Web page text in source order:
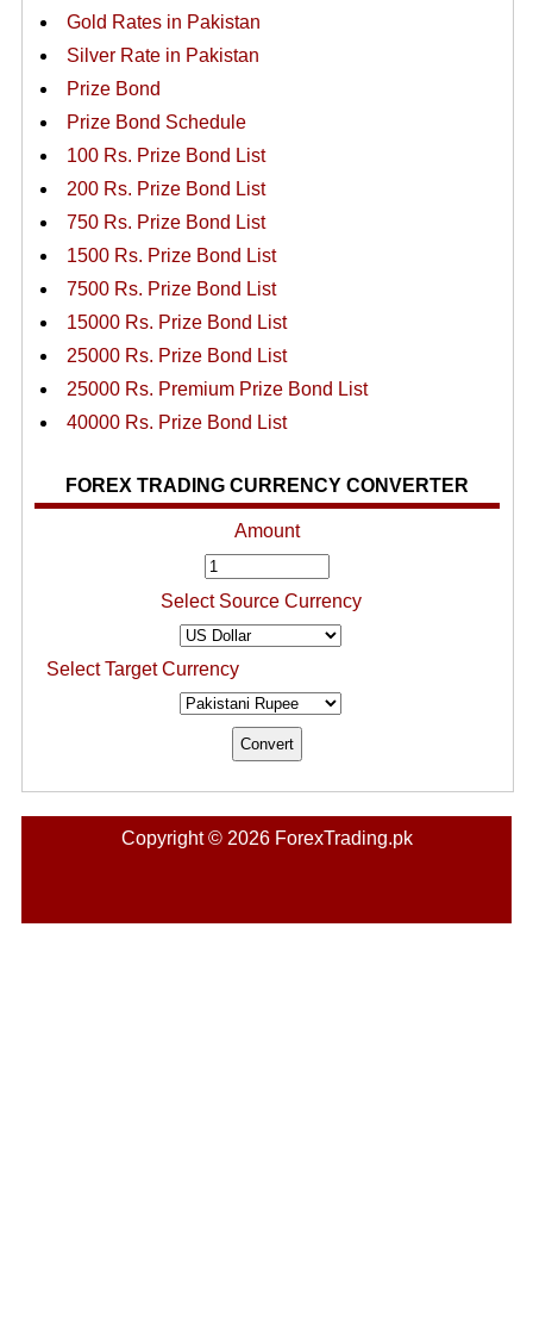
Gold Rates in Pakistan
Silver Rate in Pakistan
Prize Bond
Prize Bond Schedule
100 Rs. Prize Bond List
200 Rs. Prize Bond List
750 Rs. Prize Bond List
1500 Rs. Prize Bond List
7500 Rs. Prize Bond List
15000 Rs. Prize Bond List
25000 Rs. Prize Bond List
25000 Rs. Premium Prize Bond List
40000 Rs. Prize Bond List
FOREX TRADING CURRENCY CONVERTER
Amount
Select Source Currency
Select Target Currency
Copyright © 2026 ForexTrading.pk